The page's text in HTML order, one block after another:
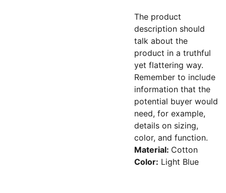
The product
description should
talk about the
product in a truthful
yet flattering way.
Remember to include
information that the
potential buyer would
need, for example,
details on sizing,
color, and function.
Material: Cotton
Color: Light Blue